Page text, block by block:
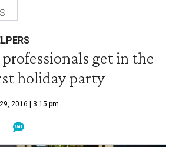
get in the
holiday party
2016 | 3:15 pm